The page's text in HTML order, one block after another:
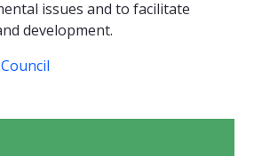
issues and to facilitate
development.